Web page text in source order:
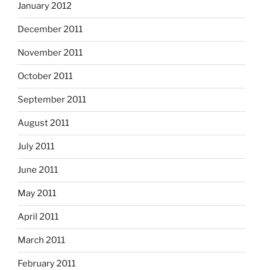
January 2012
December 2011
November 2011
October 2011
September 2011
August 2011
July 2011
June 2011
May 2011
April 2011
March 2011
February 2011